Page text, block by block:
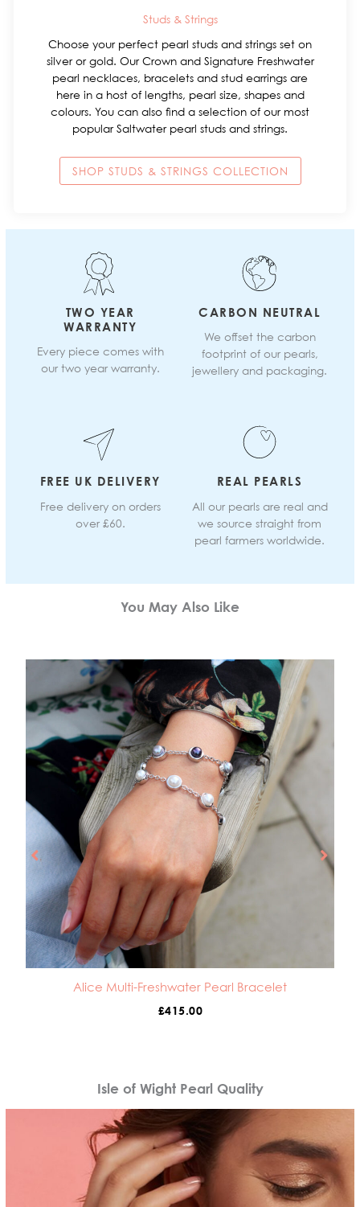
Studs & Strings
Choose your perfect pearl studs and strings set on
silver or gold. Our Crown and Signature Freshwater
pearl necklaces, bracelets and stud earrings are
here in a host of lengths, pearl size, shapes and
colours. You can also find a selection of our most
popular Saltwater pearl studs and strings.
SHOP STUDS & STRINGS COLLECTION
TWO YEAR
WARRANTY
Every piece comes with
our two year warranty.
CARBON NEUTRAL
We offset the carbon
footprint of our pearls,
jewellery and packaging.
FREE UK DELIVERY
Free delivery on orders
over £60.
REAL PEARLS
All our pearls are real and
we source straight from
pearl farmers worldwide.
You May Also Like
Alice Multi-Freshwater Pearl Bracelet
£415.00
Isle of Wight Pearl Quality